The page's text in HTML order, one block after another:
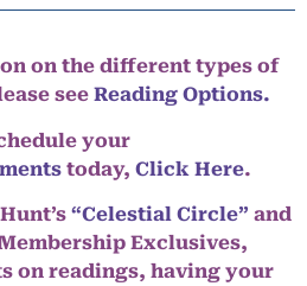
on the different types of
see Reading Options.
your
today, Click Here.
“Celestial Circle” and
Exclusives,
on readings, having your